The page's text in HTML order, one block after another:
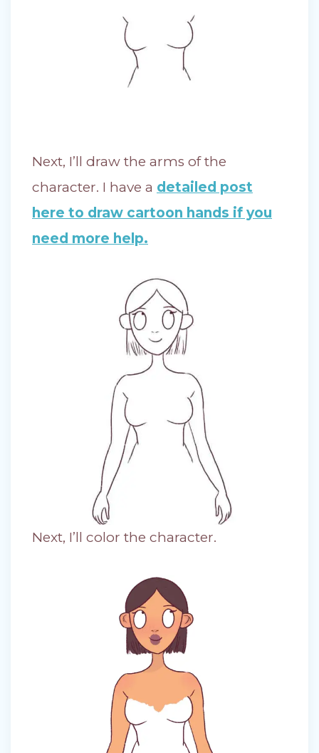
Next, I’ll draw the arms of the
character. I have a detailed post
here to draw cartoon hands if you
need more help.
Next, I’ll color the character.